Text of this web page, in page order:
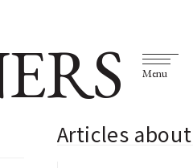
Menu
Articles